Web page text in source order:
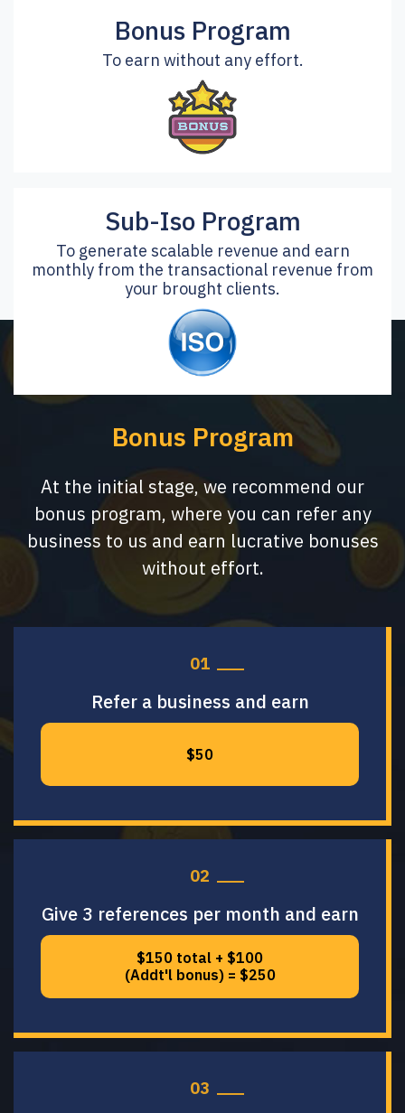
Bonus Program
To earn without any effort.
Sub-Iso Program
To generate scalable revenue and earn
monthly from the transactional revenue from
your brought clients.
Bonus Program
At the initial stage, we recommend our
bonus program, where you can refer any
business to us and earn lucrative bonuses
without effort.
01
Refer a business and earn
$50
02
Give 3 references per month and earn
$150 total + $100
(Addt'l bonus) = $250
03